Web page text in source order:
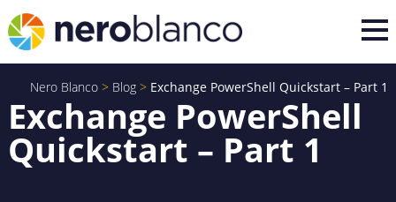
Nero Blanco > Blog > Exchange PowerShell Quickstart – Part 1
Exchange PowerShell
Quickstart – Part 1